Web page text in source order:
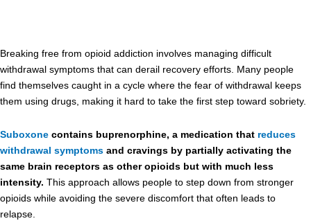
Breaking free from opioid addiction involves managing difficult
withdrawal symptoms that can derail recovery efforts. Many people
find themselves caught in a cycle where the fear of withdrawal keeps
them using drugs, making it hard to take the first step toward sobriety.
Suboxone contains buprenorphine, a medication that reduces
withdrawal symptoms and cravings by partially activating the
same brain receptors as other opioids but with much less
intensity. This approach allows people to step down from stronger
opioids while avoiding the severe discomfort that often leads to
relapse.